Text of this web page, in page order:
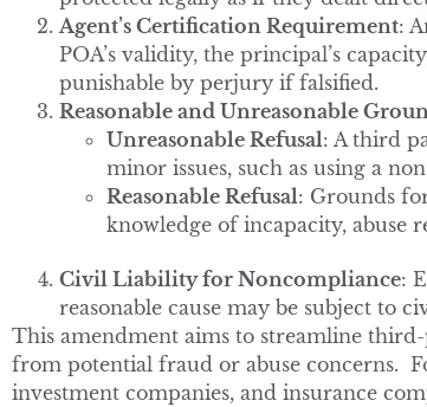
Agent’s Certification Requirement:
POA’s validity, the principal’s
punishable by perjury if falsified.
Reasonable and Unreasonable
Unreasonable Refusal: A third
minor issues, such as using a
Reasonable Refusal: Grounds
knowledge of incapacity, abuse
Civil Liability for Noncompliance:
reasonable cause may be subject to
This amendment aims to streamline
from potential fraud or abuse concerns.
investment companies, and insurance